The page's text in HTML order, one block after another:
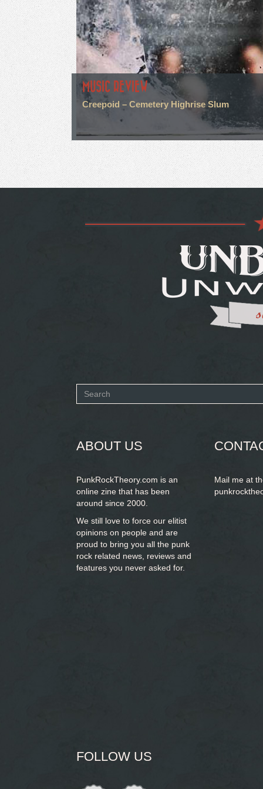
MUSIC REVIEW
Creepoid – Cemetery Highrise Slum
Search
ABOUT US
PunkRockTheory.com is an
online zine that has been
around since 2000.
We still love to force our elitist
opinions on people and are
proud to bring you all the punk
rock related news, reviews and
features you never asked for.
Mail me at
FOLLOW US